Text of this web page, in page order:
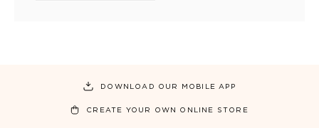
DOWNLOAD OUR MOBILE APP
CREATE YOUR OWN ONLINE STORE